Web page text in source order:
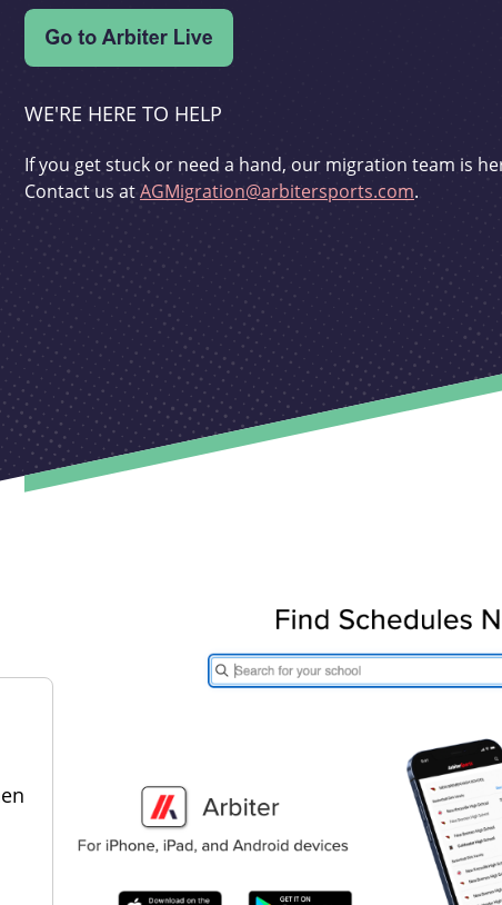
WE'RE HERE TO HELP
If you get stuck or need a hand, our migration team is
Contact us atAGMigration@arbitersports.com.